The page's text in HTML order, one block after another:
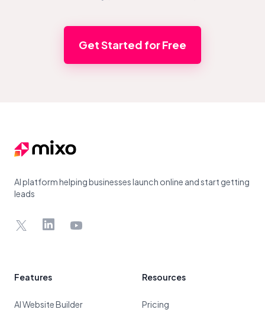
Get Started for Free
AI platform helping businesses launch online and start getting
leads
X LinkedInYouTube
Features
AI Website Builder
Resources
Pricing